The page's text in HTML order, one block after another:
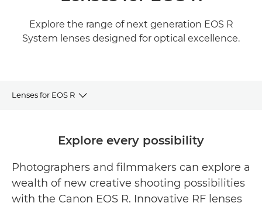
Explore the range of next generation EOS R
System lenses designed for optical excellence.
Lenses for EOS R
Related products
Explore every possibility
Photographers and filmmakers can explore a
wealth of new creative shooting possibilities
with the Canon EOS R. Innovative RF lenses